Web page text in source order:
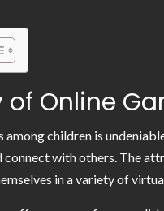
of Online
children is
connect with others. The
in a variety of